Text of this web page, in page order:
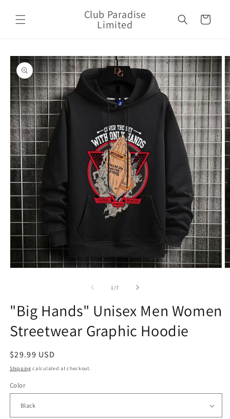
content
Club Paradise
Limited Cart
Skip to
product
information
1 /of
7
"Big Hands" Unisex Men Women
Streetwear Graphic Hoodie
Regular
price
$29.99 USD
Shipping calculated at checkout.
Color